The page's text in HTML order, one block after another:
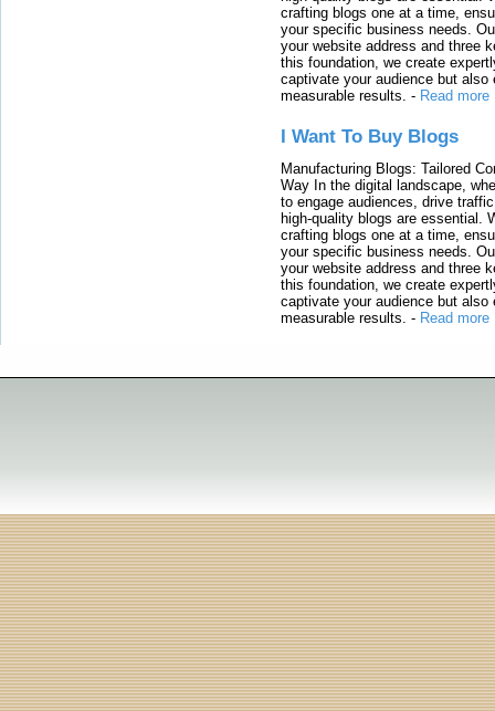
crafting blogs one at a time,
your specific business needs.
your website address and three
this foundation, we create
captivate your audience but also
measurable results. - Read more
I Want To Buy Blogs
Manufacturing Blogs: Tailored
Way In the digital landscape,
to engage audiences, drive
high-quality blogs are essential.
crafting blogs one at a time,
your specific business needs.
your website address and three
this foundation, we create
captivate your audience but also
measurable results. - Read more